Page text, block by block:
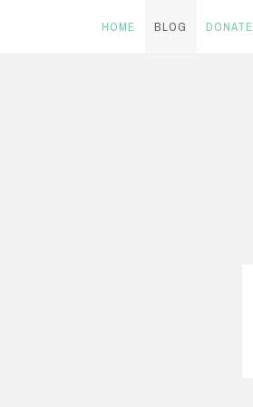
HOME BLOG DONATE